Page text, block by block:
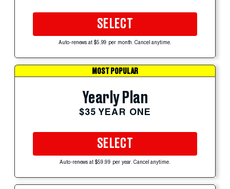
SELECT
Auto-renews at $5.99 per month. Cancel anytime.
MOST POPULAR
Yearly Plan
$35 YEAR ONE
SELECT
Auto-renews at $59.99 per year. Cancel anytime.